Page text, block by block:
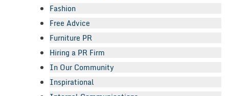
Fashion
Free Advice
Furniture PR
Hiring a PR Firm
In Our Community
Inspirational